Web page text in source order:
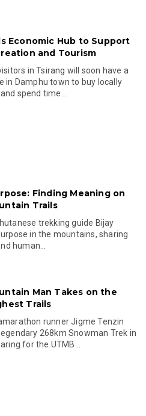
Economic Hub to Support
and Tourism
in Tsirang will soon have a
in Damphu town to buy locally
spend time...
Finding Meaning on
Trails
trekking guide Bijay
in the mountains, sharing
human...
Man Takes on the
Trails
runner Jigme Tenzin
268km Snowman Trek in
for the UTMB...